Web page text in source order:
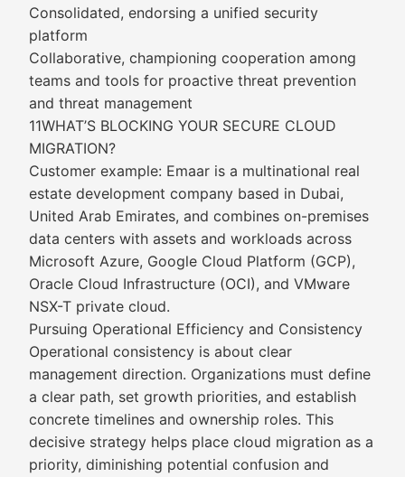
Consolidated, endorsing a unified security
platform
Collaborative, championing cooperation among
teams and tools for proactive threat prevention
and threat management
11WHAT’S BLOCKING YOUR SECURE CLOUD
MIGRATION?
Customer example: Emaar is a multinational real
estate development company based in Dubai,
United Arab Emirates, and combines on-premises
data centers with assets and workloads across
Microsoft Azure, Google Cloud Platform (GCP),
Oracle Cloud Infrastructure (OCI), and VMware
NSX-T private cloud.
Pursuing Operational Efficiency and Consistency
Operational consistency is about clear
management direction. Organizations must define
a clear path, set growth priorities, and establish
concrete timelines and ownership roles. This
decisive strategy helps place cloud migration as a
priority, diminishing potential confusion and